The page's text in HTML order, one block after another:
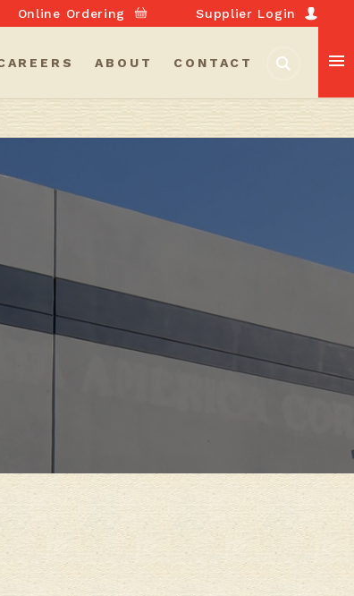
Online Ordering Supplier Login
ABOUT CONTACT